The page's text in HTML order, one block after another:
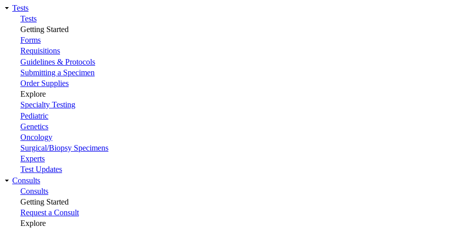
Main
navigation
Tests
Tests
Getting Started
Forms
Requisitions
Guidelines & Protocols
Submitting a Specimen
Order Supplies
Explore
Specialty Testing
Pediatric
Genetics
Oncology
Surgical/Biopsy Specimens
Experts
Test Updates
Consults
Consults
Getting Started
Request a Consult
Explore